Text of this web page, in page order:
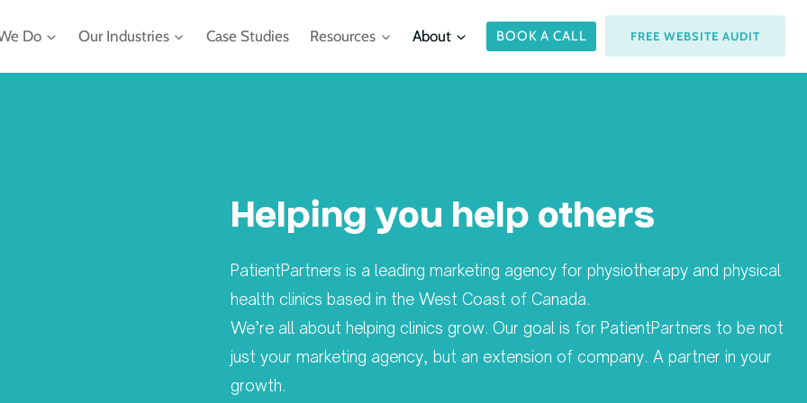
Do Our Industries Case Studies Resources About BOOK A CALL FREE WEBSITE AUDIT
Helping you help others
PatientPartners is a leading marketing agency for physiotherapy and physical
health clinics based in the West Coast of Canada.
We’re all about helping clinics grow. Our goal is for PatientPartners to be not
just your marketing agency, but an extension of company. A partner in your
growth.